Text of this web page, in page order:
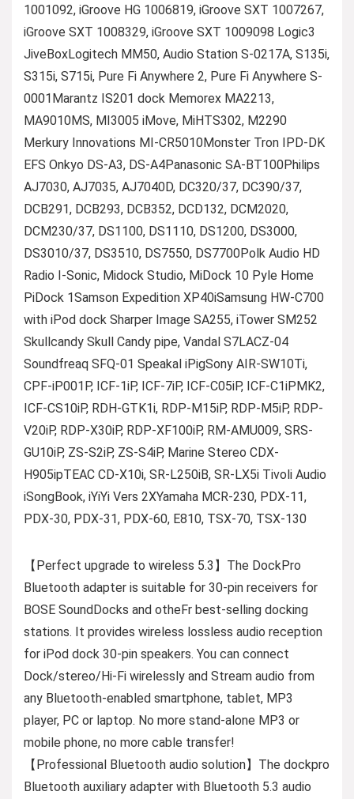
1001092, iGroove HG 1006819, iGroove SXT 1007267,
iGroove SXT 1008329, iGroove SXT 1009098 Logic3
JiveBoxLogitech MM50, Audio Station S-0217A, S135i,
S315i, S715i, Pure Fi Anywhere 2, Pure Fi Anywhere S-
0001Marantz IS201 dock Memorex MA2213,
MA9010MS, MI3005 iMove, MiHTS302, M2290
Merkury Innovations MI-CR5010Monster Tron IPD-DK
EFS Onkyo DS-A3, DS-A4Panasonic SA-BT100Philips
AJ7030, AJ7035, AJ7040D, DC320/37, DC390/37,
DCB291, DCB293, DCB352, DCD132, DCM2020,
DCM230/37, DS1100, DS1110, DS1200, DS3000,
DS3010/37, DS3510, DS7550, DS7700Polk Audio HD
Radio I-Sonic, Midock Studio, MiDock 10 Pyle Home
PiDock 1Samson Expedition XP40iSamsung HW-C700
with iPod dock Sharper Image SA255, iTower SM252
Skullcandy Skull Candy pipe, Vandal S7LACZ-04
Soundfreaq SFQ-01 Speakal iPigSony AIR-SW10Ti,
CPF-iP001P, ICF-1iP, ICF-7iP, ICF-C05iP, ICF-C1iPMK2,
ICF-CS10iP, RDH-GTK1i, RDP-M15iP, RDP-M5iP, RDP-
V20iP, RDP-X30iP, RDP-XF100iP, RM-AMU009, SRS-
GU10iP, ZS-S2iP, ZS-S4iP, Marine Stereo CDX-
H905ipTEAC CD-X10i, SR-L250iB, SR-LX5i Tivoli Audio
iSongBook, iYiYi Vers 2XYamaha MCR-230, PDX-11,
PDX-30, PDX-31, PDX-60, E810, TSX-70, TSX-130
【Perfect upgrade to wireless 5.3】The DockPro
Bluetooth adapter is suitable for 30-pin receivers for
BOSE SoundDocks and otheFr best-selling docking
stations. It provides wireless lossless audio reception
for iPod dock 30-pin speakers. You can connect
Dock/stereo/Hi-Fi wirelessly and Stream audio from
any Bluetooth-enabled smartphone, tablet, MP3
player, PC or laptop. No more stand-alone MP3 or
mobile phone, no more cable transfer!
【Professional Bluetooth audio solution】The dockpro
Bluetooth auxiliary adapter with Bluetooth 5.3 audio